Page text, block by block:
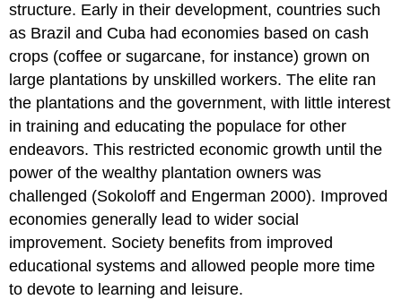
structure. Early in their development, countries such
as Brazil and Cuba had economies based on cash
crops (coffee or sugarcane, for instance) grown on
large plantations by unskilled workers. The elite ran
the plantations and the government, with little interest
in training and educating the populace for other
endeavors. This restricted economic growth until the
power of the wealthy plantation owners was
challenged (Sokoloff and Engerman 2000). Improved
economies generally lead to wider social
improvement. Society benefits from improved
educational systems and allowed people more time
to devote to learning and leisure.